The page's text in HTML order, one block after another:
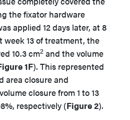
the fixator hardware
applied 12 days later, at 8
week 13 of treatment, the
10.3 cm2 and the volume
1F). This represented
area closure and
closure from 1 to 13
respectively (Figure 2).